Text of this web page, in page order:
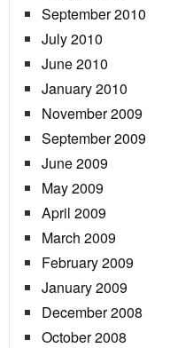
September 2010
July 2010
June 2010
January 2010
November 2009
September 2009
June 2009
May 2009
April 2009
March 2009
February 2009
January 2009
December 2008
October 2008